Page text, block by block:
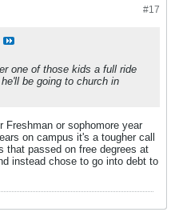
#17
one of those kids a full ride
be going to church in
Freshman or sophomore year
on campus it's a tougher call
that passed on free degrees at
instead chose to go into debt to